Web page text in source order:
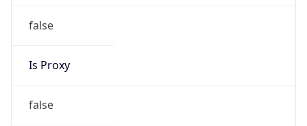
false
Is Proxy
false